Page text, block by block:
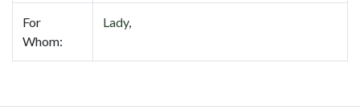
For
Whom:
Lady,